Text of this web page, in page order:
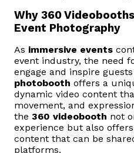
Why 360
Event Photography
As immersive events
event industry, the need
engage and inspire
photobooth offers a
dynamic video content
movement, and
the 360 videobooth not
experience but also
content that can be
platforms.